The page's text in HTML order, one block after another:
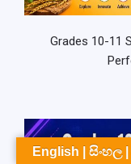
Grades 10-11
English | සිංහල |